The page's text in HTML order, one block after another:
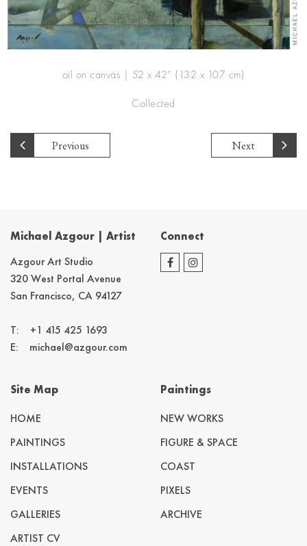
oil on canvas | 52 x 42” (132 x 107 cm)
Collected
Next
Previous
Michael Azgour | Artist
Azgour Art Studio
320 West Portal Avenue
San Francisco, CA 94127
T: +1 415 425 1693
E: michael@azgour.com
Connect
Site Map
HOME
PAINTINGS
INSTALLATIONS
EVENTS
GALLERIES
ARTIST CV
Paintings
NEW WORKS
FIGURE & SPACE
COAST
PIXELS
ARCHIVE